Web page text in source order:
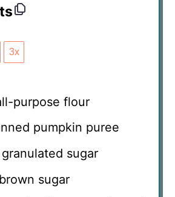
3x
purpose flour
pumpkin puree
granulated sugar
brown sugar